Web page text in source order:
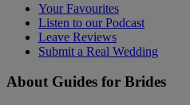
Your Favourites
Listen to our Podcast
Leave Reviews
Submit a Real Wedding
About Guides for Brides